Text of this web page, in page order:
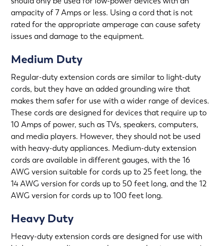
ampacity of 7 Amps or less. Using a cord that is not
rated for the appropriate amperage can cause safety
issues and damage to the equipment.
Medium Duty
Regular-duty extension cords are similar to light-duty
cords, but they have an added grounding wire that
makes them safer for use with a wider range of devices.
These cords are designed for devices that require up to
10 Amps of power, such as TVs, speakers, computers,
and media players. However, they should not be used
with heavy-duty appliances. Medium-duty extension
cords are available in different gauges, with the 16
AWG version suitable for cords up to 25 feet long, the
14 AWG version for cords up to 50 feet long, and the 12
AWG version for cords up to 100 feet long.
Heavy Duty
Heavy-duty extension cords are designed for use with